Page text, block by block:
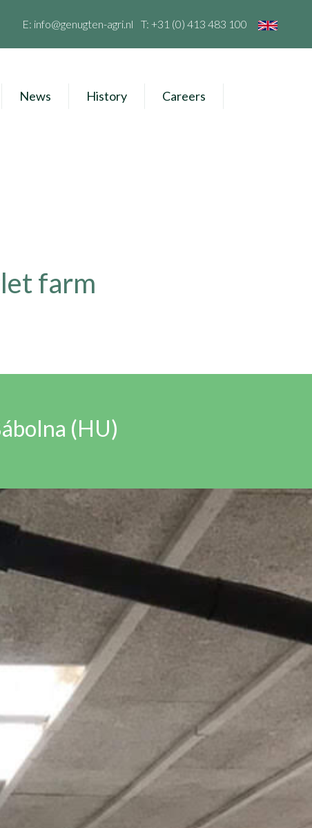
E: info@genugten-agri.nl T: +31 (0) 413 483 100
News History
Careers
farm
(HU)